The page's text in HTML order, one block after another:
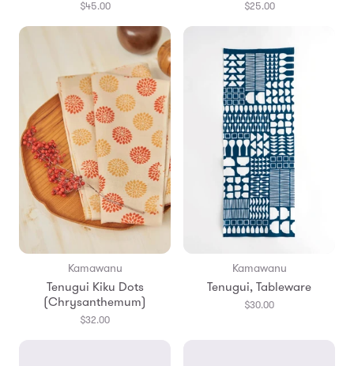
$45.00 $25.00
Kamawanu
Tenugui Kiku Dots
(Chrysanthemum)
$32.00
Kamawanu
Tenugui, Tableware
$30.00